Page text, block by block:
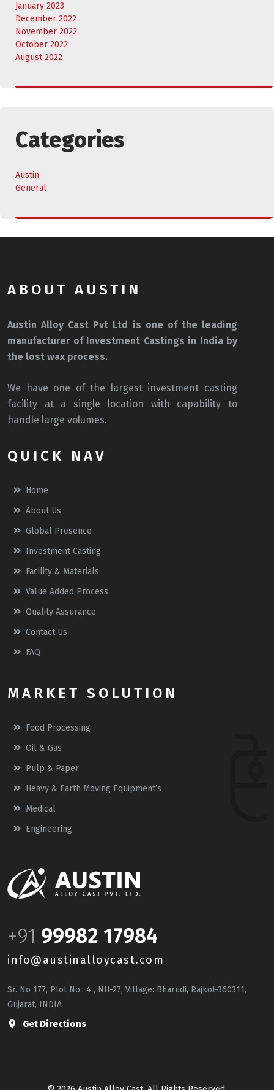
January 2023
December 2022
November 2022
October 2022
August 2022
Categories
Austin
General
ABOUT AUSTIN
Austin Alloy Cast Pvt Ltd is one of the leading
manufacturer of Investment Castings in India by
the lost wax process.
We have one of the largest investment casting
facility at a single location with capability to
handle large volumes.
QUICK NAV
Home
About Us
Global Presence
Investment Casting
Facility & Materials
Value Added Process
Quality Assurance
Contact Us
FAQ
MARKET SOLUTION
Food Processing
Oil & Gas
Pulp & Paper
Heavy & Earth Moving Equipment’s
Medical
Engineering
+91 99982 17984
info@austinalloycast.com
Sr. No 177, Plot No.: 4 , NH-27, Village: Bharudi, Rajkot-360311,
Gujarat, INDIA
Get Directions